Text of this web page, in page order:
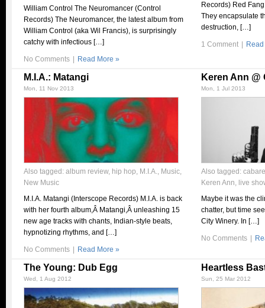
William Control The Neuromancer (Control
Records) The Neuromancer, the latest album from
William Control (aka Wil Francis), is surprisingly
catchy with infectious […]
No Comments Read More »
Records) Red
They encapsulate
destruction, […]
1 Comment
M.I.A.: Matangi
Mon, 11 Nov 2013
Also tagged: album review, hip hop, M.I.A., Music,
New Music
M.I.A. Matangi (Interscope Records) M.I.A. is back
with her fourth album,Â Matangi,Â unleashing 15
new age tracks with chants, Indian-style beats,
hypnotizing rhythms, and […]
No Comments Read More »
Keren Ann @
Mon, 1 Jul 2013
Also tagged:
Keren Ann, live
Maybe it was the
chatter, but time
City Winery. In […]
No Comments
The Young: Dub Egg
Wed, 1 Aug 2012
Heartless
Sun, 25 Mar 2012